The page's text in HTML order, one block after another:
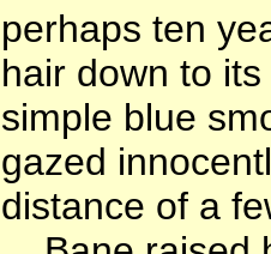
perhaps ten
hair down to
simple blue
gazed
distance of a